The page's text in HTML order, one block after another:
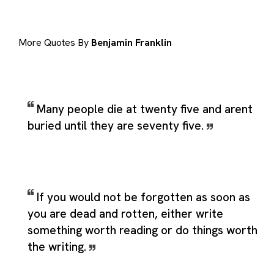
More Quotes By Benjamin Franklin
Many people die at twenty five and arent
buried until they are seventy five.
If you would not be forgotten as soon as
you are dead and rotten, either write
something worth reading or do things worth
the writing.